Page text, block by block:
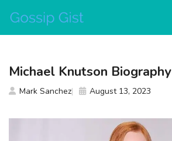
content
Michael Knutson Biography
Mark Sanchez August 13, 2023